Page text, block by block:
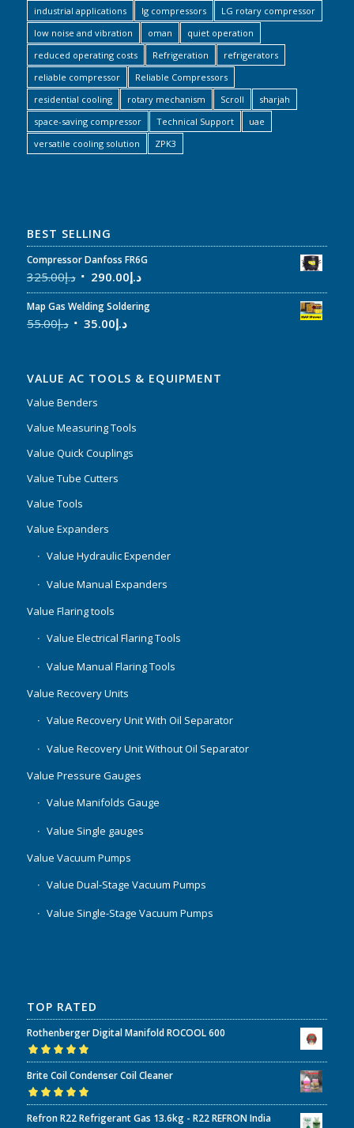
industrial applications lg compressors
LG rotary compressor
low noise and vibration
oman
quiet operation
reduced operating costs
Refrigeration
refrigerators
reliable compressor
Reliable Compressors
residential cooling
rotary mechanism Scroll
sharjah
space-saving compressor
Technical Support
uae
versatile cooling solution
ZPK3
BEST SELLING
Compressor Danfoss FR6G
د.إ325.00 د.إ290.00
Map Gas Welding Soldering
د.إ55.00 د.إ35.00
VALUE AC TOOLS & EQUIPMENT
Value Benders
Value Measuring Tools
Value Quick Couplings
Value Tube Cutters
Value Tools
Value Expanders
Value Hydraulic Expender
Value Manual Expanders
Value Flaring tools
Value Electrical Flaring Tools
Value Manual Flaring Tools
Value Recovery Units
Value Recovery Unit With Oil Separator
Value Recovery Unit Without Oil Separator
Value Pressure Gauges
Value Manifolds Gauge
Value Single gauges
Value Vacuum Pumps
Value Dual-Stage Vacuum Pumps
Value Single-Stage Vacuum Pumps
TOP RATED
Rothenberger Digital Manifold ROCOOL 600
Rated5.00out
of 5
Brite Coil Condenser Coil Cleaner
Rated5.00out
of 5
Refron R22 Refrigerant Gas 13.6kg - R22 REFRON India